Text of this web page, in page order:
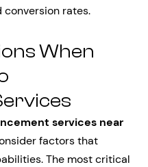
conversion rates.
When
services near
factors that
The most critical